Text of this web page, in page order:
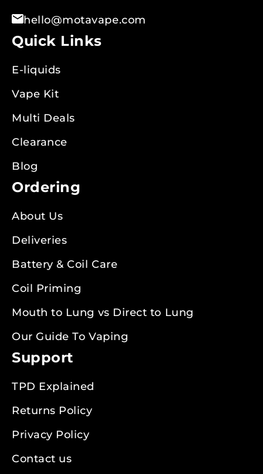
hello@motavape.com
Quick Links
E-liquids
Vape Kit
Multi Deals
Clearance
Blog
Ordering
About Us
Deliveries
Battery & Coil Care
Coil Priming
Mouth to Lung vs Direct to Lung
Our Guide To Vaping
Support
TPD Explained
Returns Policy
Privacy Policy
Contact us